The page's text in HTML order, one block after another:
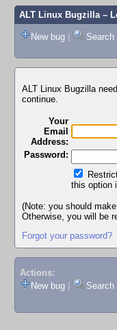
ALT Linux Bugzilla–
New bug | Search
ALT Linux Bugzilla
continue.
Your
Email
Address:
Password:
this option
(Note: you should
Otherwise, you will be
Forgot your password?
Actions:
New bug
Search